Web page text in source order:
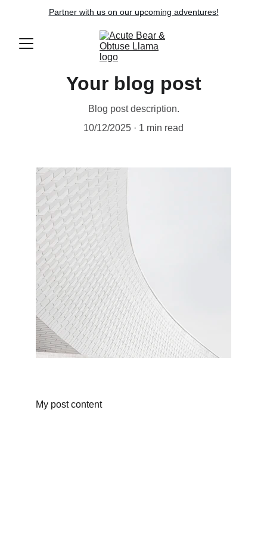
Partner with us on our upcoming adventures!
Your blog post
Blog post description.
10/12/2025
1 min read
My post content